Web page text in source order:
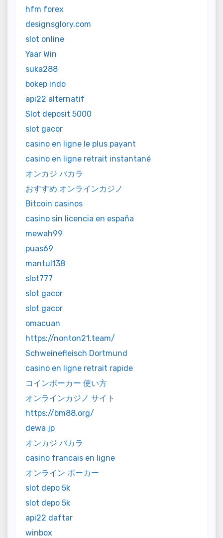
hfm forex
designsglory.com
slot online
Yaar Win
suka288
bokep indo
api22 alternatif
Slot deposit 5000
slot gacor
casino en ligne le plus payant
casino en ligne retrait instantané
オンカジ バカラ
おすすめ オンラインカジノ
Bitcoin casinos
casino sin licencia en españa
mewah99
puas69
mantul138
slot777
slot gacor
slot gacor
omacuan
https://nonton21.team/
Schweinefleisch Dortmund
casino en ligne retrait rapide
コインポーカー 使い方
オンラインカジノ サイト
https://bm88.org/
dewa jp
オンカジ バカラ
casino francais en ligne
オンライン ポーカー
slot depo 5k
slot depo 5k
api22 daftar
winbox